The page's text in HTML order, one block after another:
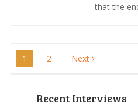
that the
Posts
pagination
1 2 Next
Recent Interviews